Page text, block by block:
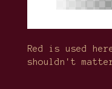
Red is used
shouldn't